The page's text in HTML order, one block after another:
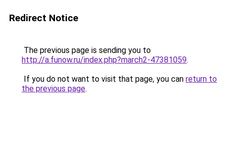
Redirect Notice
The previous page is sending you to
http://a.funow.ru/index.php?march2-47381059.
If you do not want to visit that page, you can return to
the previous page.